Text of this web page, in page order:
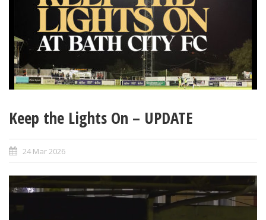
Keep the Lights On – UPDATE
24 Mar 2026